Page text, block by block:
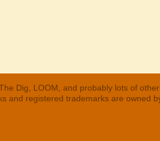
Dig, LOOM, and probably lots of
and registered trademarks are owned